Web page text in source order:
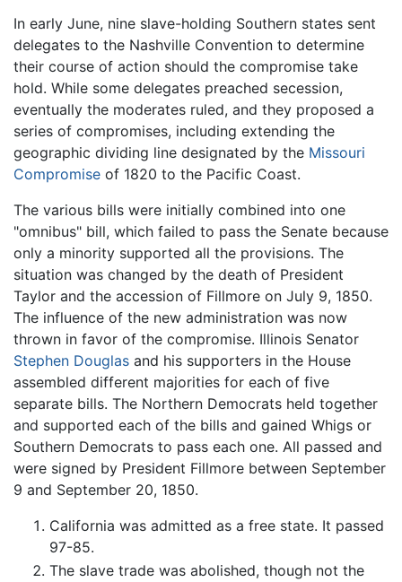
In early June, nine slave-holding Southern states sent
delegates to the Nashville Convention to determine
their course of action should the compromise take
hold. While some delegates preached secession,
eventually the moderates ruled, and they proposed a
series of compromises, including extending the
geographic dividing line designated by the Missouri
Compromise of 1820 to the Pacific Coast.
The various bills were initially combined into one
"omnibus" bill, which failed to pass the Senate because
only a minority supported all the provisions. The
situation was changed by the death of President
Taylor and the accession of Fillmore on July 9, 1850.
The influence of the new administration was now
thrown in favor of the compromise. Illinois Senator
Stephen Douglas and his supporters in the House
assembled different majorities for each of five
separate bills. The Northern Democrats held together
and supported each of the bills and gained Whigs or
Southern Democrats to pass each one. All passed and
were signed by President Fillmore between September
9 and September 20, 1850.
California was admitted as a free state. It passed
97-85.
The slave trade was abolished, though not the